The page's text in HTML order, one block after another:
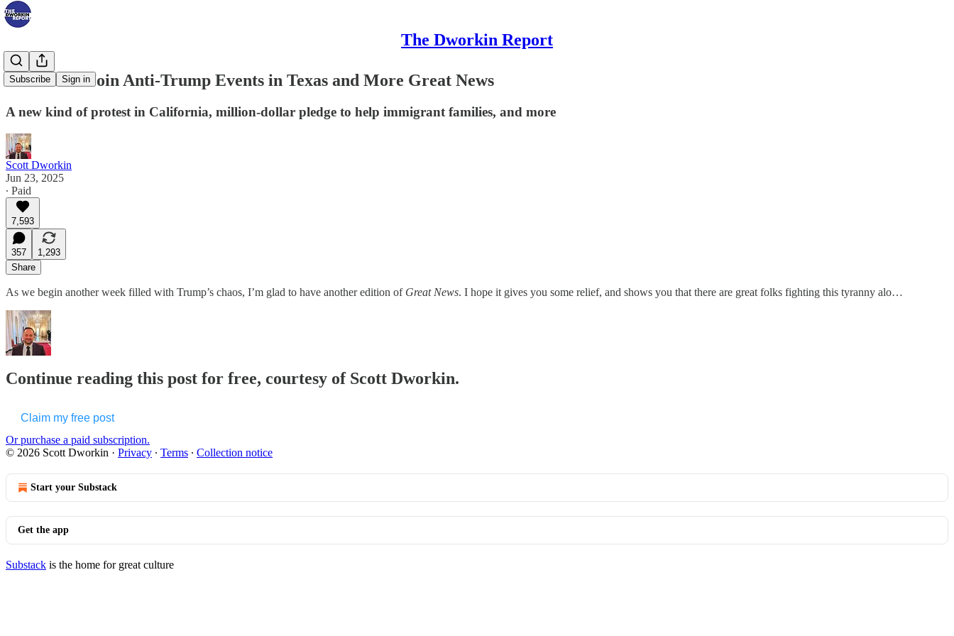
The Dworkin Report
Subscribe Sign in
Thousands Join Anti-Trump Events in Texas and More Great News
A new kind of protest in California, million-dollar pledge to help immigrant families, and more
Scott Dworkin
Jun 23, 2025
∙ Paid
7,593
357
1,293
Share
As we begin another week filled with Trump’s chaos, I’m glad to have another edition of Great News. I hope it gives you some relief, and shows you that there are great folks fighting this tyranny alo…
Continue reading this post for free, courtesy of Scott Dworkin.
Claim my free post
Or purchase a paid subscription.
© 2026 Scott Dworkin · Privacy ∙ Terms ∙ Collection notice
Start your Substack
Get the app
Substack is the home for great culture